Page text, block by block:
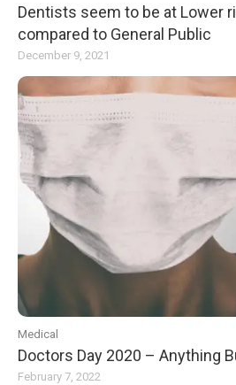
Dentists seem to be at Lower
compared to General Public
December 9, 2021
Medical
Doctors Day 2020 – Anything
February 7, 2022